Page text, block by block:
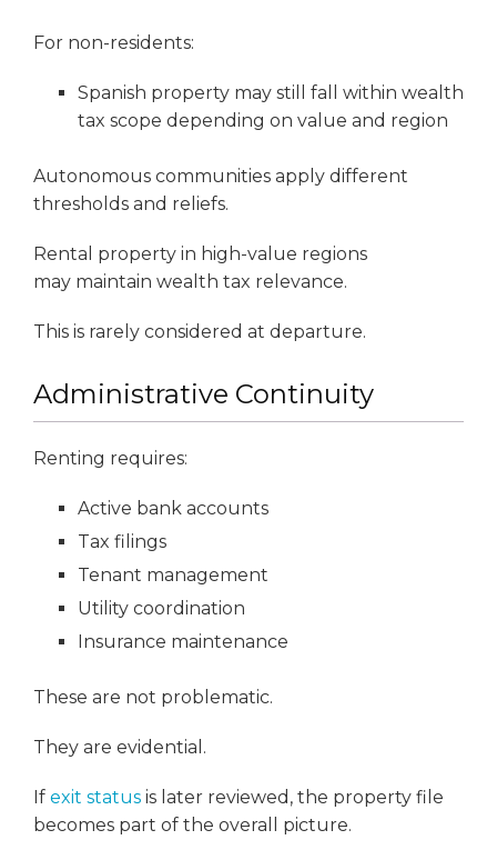
For non-residents:
Spanish property may still fall within wealth
tax scope depending on value and region
Autonomous communities apply different
thresholds and reliefs.
Rental property in high-value regions
may maintain wealth tax relevance.
This is rarely considered at departure.
Administrative Continuity
Renting requires:
Active bank accounts
Tax filings
Tenant management
Utility coordination
Insurance maintenance
These are not problematic.
They are evidential.
If exit status is later reviewed, the property file
becomes part of the overall picture.